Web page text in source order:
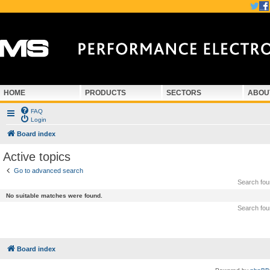
HOME PRODUCTS SECTORS
FAQ
Login
Board index
Active topics
Go to advanced search
Search
No suitable matches were found.
Search
Board index